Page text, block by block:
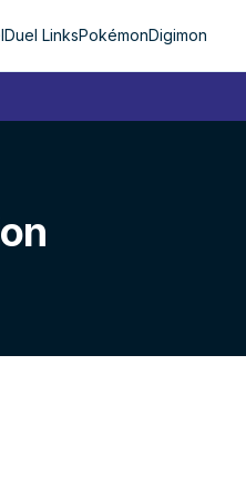
Duel LinksPokémonDigimon